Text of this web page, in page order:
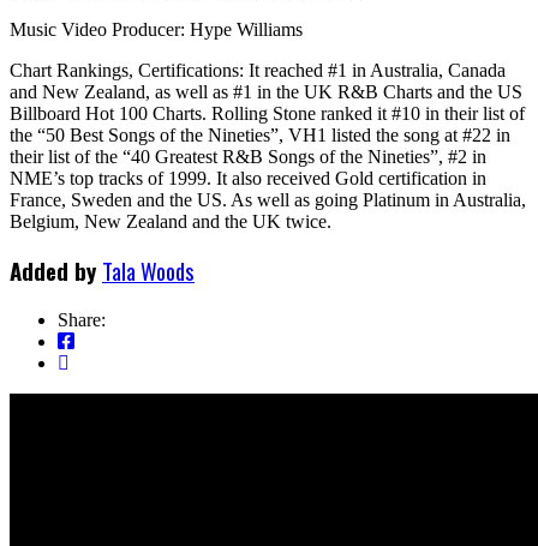
Music Video Producer: Hype Williams
Chart Rankings, Certifications: It reached #1 in Australia, Canada
and New Zealand, as well as #1 in the UK R&B Charts and the US
Billboard Hot 100 Charts. Rolling Stone ranked it #10 in their list of
the “50 Best Songs of the Nineties”, VH1 listed the song at #22 in
their list of the “40 Greatest R&B Songs of the Nineties”, #2 in
NME’s top tracks of 1999. It also received Gold certification in
France, Sweden and the US. As well as going Platinum in Australia,
Belgium, New Zealand and the UK twice.
Added by Tala Woods
Share: